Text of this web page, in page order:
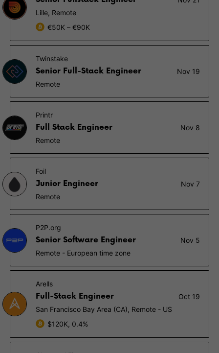
Lille, Remote
€50K – €90K
Twinstake
Senior Full-Stack Engineer
Nov 19
Remote
Printr
Full Stack Engineer
Nov 8
Remote
Foil
Junior Engineer
Nov 7
Remote
P2P.org
Senior Software Engineer
Nov 5
Remote - European time zone
Arells
Full-Stack Engineer
Oct 19
San Francisco Bay Area (CA), Remote - US
$120K, 0.4%